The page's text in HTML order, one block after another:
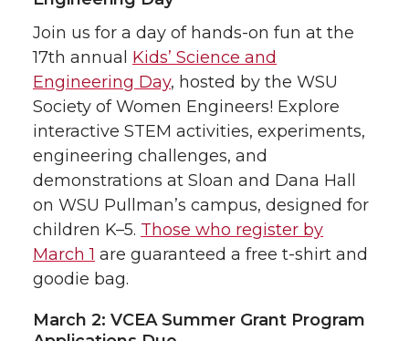
Join us for a day of hands-on fun at the
17th annual Kids’ Science and
Engineering Day, hosted by the WSU
Society of Women Engineers! Explore
interactive STEM activities, experiments,
engineering challenges, and
demonstrations at Sloan and Dana Hall
on WSU Pullman’s campus, designed for
children K–5. Those who register by
March 1 are guaranteed a free t-shirt and
goodie bag.
March 2: VCEA Summer Grant Program